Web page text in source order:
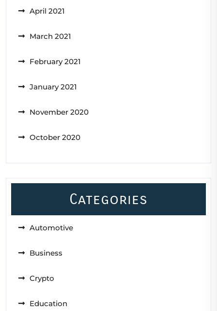
April 2021
March 2021
February 2021
January 2021
November 2020
October 2020
Categories
Automotive
Business
Crypto
Education